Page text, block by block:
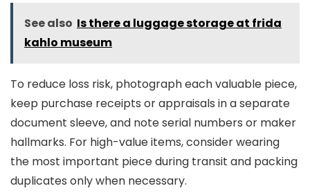
See also Is there a luggage storage at frida
kahlo museum
To reduce loss risk, photograph each valuable piece,
keep purchase receipts or appraisals in a separate
document sleeve, and note serial numbers or maker
hallmarks. For high-value items, consider wearing
the most important piece during transit and packing
duplicates only when necessary.